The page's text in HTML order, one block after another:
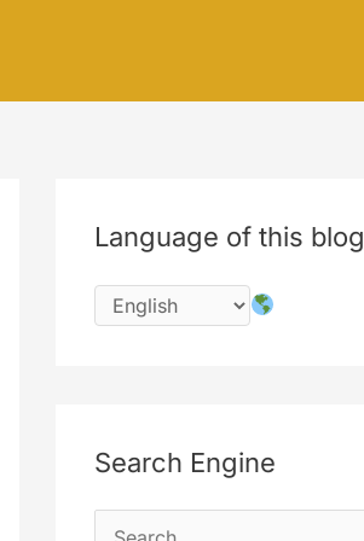
Language of this blog
Search Engine